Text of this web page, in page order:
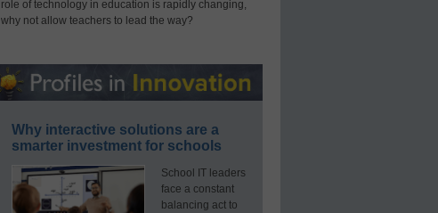
role of technology in education is rapidly changing,
why not allow teachers to lead the way?
Why interactive solutions are a
smarter investment for schools
School IT leaders
face a constant
balancing act to